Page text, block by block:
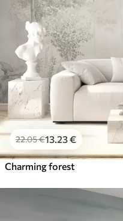
22.05€13 .23€
Charming forest